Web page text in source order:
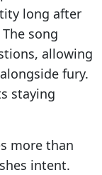
long after
song
allowing
fury.
staying
more than
intent.